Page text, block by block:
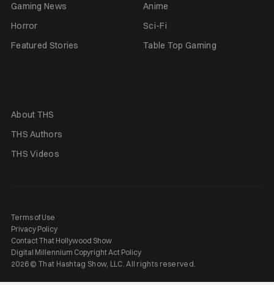
Gaming News
Anime
Horror
Sci-Fi
Featured Stories
Table Top Gaming
About THS
THS Authors
THS Videos
Terms of Use
Privacy Policy
Contact That Hollywood Show
Digital Millennium Copyright Act Policy
2026 © That Hashtag Show, LLC. All rights reserved.